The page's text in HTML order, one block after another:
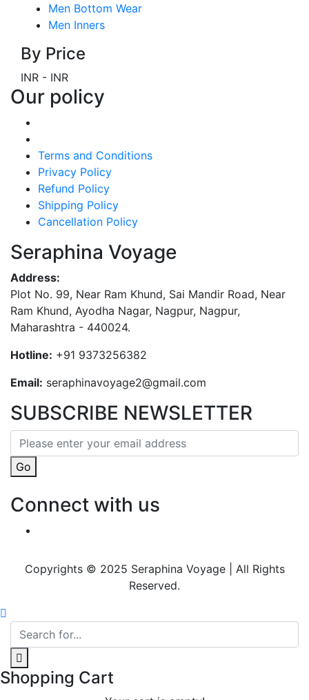
Men Bottom Wear
Men Inners
By Price
INR - INR
Our policy
Terms and Conditions
Privacy Policy
Refund Policy
Shipping Policy
Cancellation Policy
Seraphina Voyage
Address:
Plot No. 99, Near Ram Khund, Sai Mandir Road, Near
Ram Khund, Ayodha Nagar, Nagpur, Nagpur,
Maharashtra - 440024.
Hotline: +91 9373256382‬
Email: seraphinavoyage2@gmail.com
SUBSCRIBE NEWSLETTER
Go
Connect with us
Copyrights © 2025 Seraphina Voyage | All Rights
Reserved.
Shopping Cart